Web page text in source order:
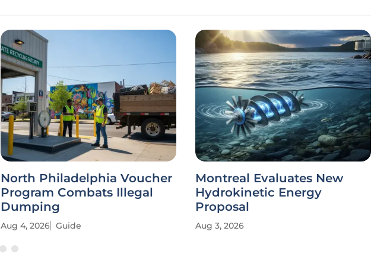
North Philadelphia Voucher
Program Combats Illegal
Dumping
Aug 4, 2026 Guide
Montreal Evaluates New
Hydrokinetic Energy
Proposal
Aug 3, 2026